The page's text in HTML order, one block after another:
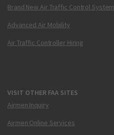
Brand New Air Traffic Control System
Advanced Air Mobility
Air Traffic Controller Hiring
VISIT OTHER FAA SITES
Airmen Inquiry
Airmen Online Services